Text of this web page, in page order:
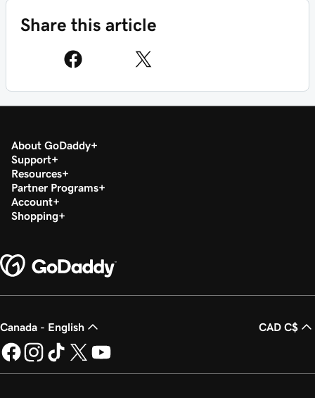
Share this article
About GoDaddy
Support
Resources
Partner Programs
Account
Shopping
Canada - English CAD C$